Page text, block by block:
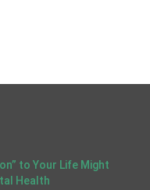
to Your Life Might
Health